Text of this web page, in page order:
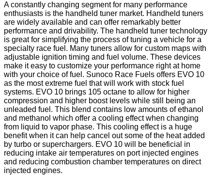
A constantly changing segment for many performance
enthusiasts is the handheld tuner market. Handheld tuners
are widely available and can offer remarkably better
performance and drivability. The handheld tuner technology
is great for simplifying the process of tuning a vehicle for a
specialty race fuel. Many tuners allow for custom maps with
adjustable ignition timing and fuel volume. These devices
make it easy to customize your performance right at home
with your choice of fuel. Sunoco Race Fuels offers EVO 10
as the most extreme fuel that will work with stock fuel
systems. EVO 10 brings 105 octane to allow for higher
compression and higher boost levels while still being an
unleaded fuel. This blend contains low amounts of ethanol
and methanol which offer a cooling effect when changing
from liquid to vapor phase. This cooling effect is a huge
benefit when it can help cancel out some of the heat added
by turbo or superchargers. EVO 10 will be beneficial in
reducing intake air temperatures on port injected engines
and reducing combustion chamber temperatures on direct
injected engines.